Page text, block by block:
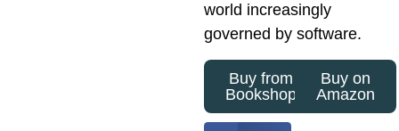
world increasingly
governed by software.
Buy from
Bookshop
Buy on
Amazon